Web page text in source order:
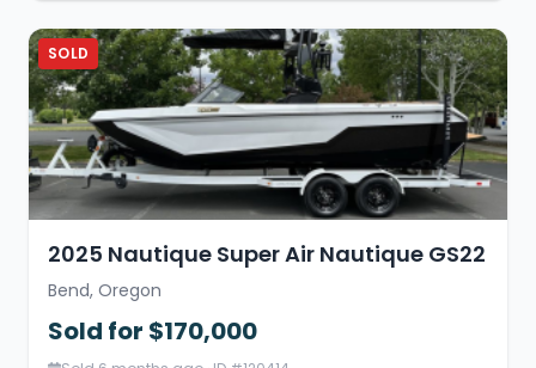
SOLD
2025 Nautique Super Air Nautique GS22
Bend, Oregon
Sold for $170,000